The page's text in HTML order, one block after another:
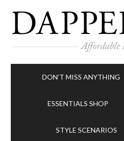
DON’T MISS ANYTHING
ESSENTIALS SHOP
STYLE SCENARIOS